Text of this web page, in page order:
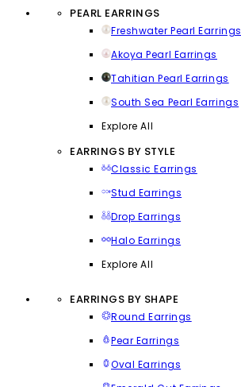
PEARL EARRINGS
Freshwater Pearl Earrings
Akoya Pearl Earrings
Tahitian Pearl Earrings
South Sea Pearl Earrings
Explore All
EARRINGS BY STYLE
Classic Earrings
Stud Earrings
Drop Earrings
Halo Earrings
Explore All
EARRINGS BY SHAPE
Round Earrings
Pear Earrings
Oval Earrings